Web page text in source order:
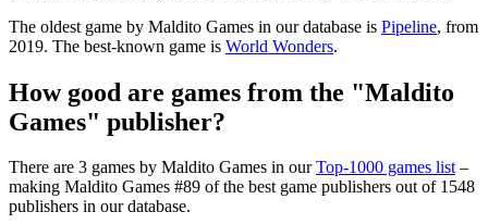
The oldest game by Maldito Games in our database is Pipeline, from
2019. The best-known game is World Wonders.
How good are games from the "Maldito
Games" publisher?
There are 3 games by Maldito Games in ourTop-1000 games list–
making Maldito Games #89 of the best game publishers out of 1548
publishers in our database.